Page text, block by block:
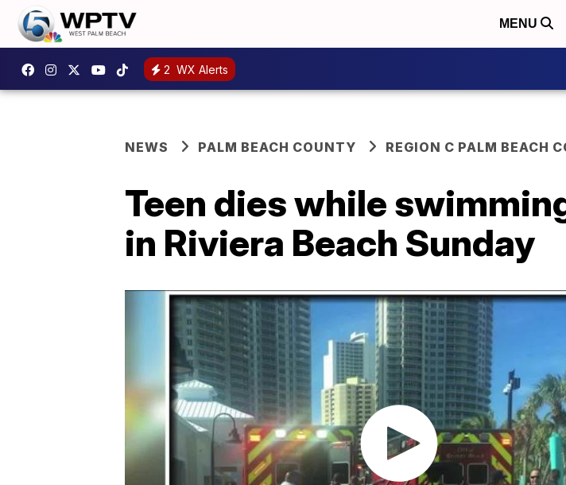
MENU
2 WX Alerts
NEWS PALM BEACH COUNTY REGION C PALM BEACH
Teen dies while
in Riviera Beach Sunday